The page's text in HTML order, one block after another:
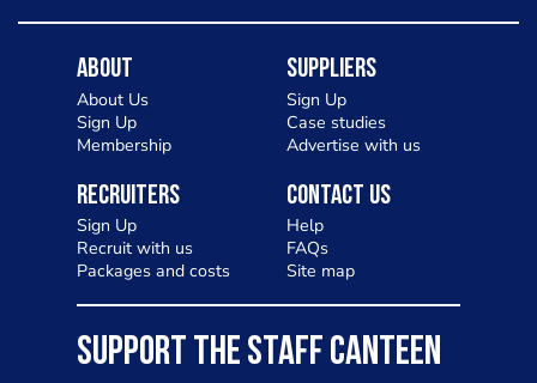
About
About Us
Sign Up
Membership
Suppliers
Sign Up
Case studies
Advertise with us
Recruiters
Sign Up
Recruit with us
Packages and costs
Contact Us
Help
FAQs
Site map
SUPPORT THE STAFF CANTEEN